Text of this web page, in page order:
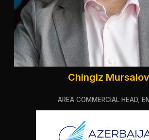
Chingiz Mursalov
AREA COMMERCIAL HEAD,